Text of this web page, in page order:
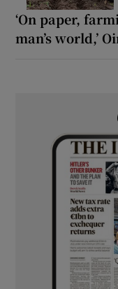
‘On paper,
man’s world,’